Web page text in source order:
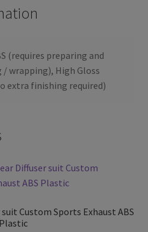
(requires preparing and
wrapping), High Gloss
extra finishing required)
Custom Sports Exhaust ABS
Plastic